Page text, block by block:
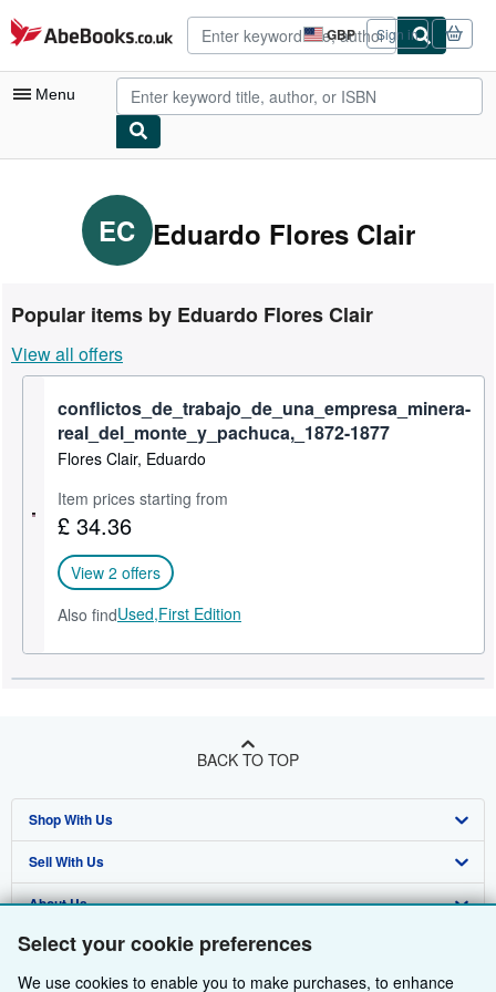
Select your cookie preferences
We use cookies to enable you to make purchases, to enhance
Skip to main content
AbeBooks.co.uk GBP
Site
shopping
preferences
Sign in
Menu
My Purchases
Advanced Search
Rare Books
Art & Collectables
Textbooks
Sellers
Start Selling
EC Eduardo Flores Clair
Popular items by Eduardo Flores Clair
View all offers
conflictos_de_trabajo_de_una_empresa_minera-
real_del_monte_y_pachuca,_1872-1877
Flores Clair, Eduardo
Item prices starting from
£ 34.36
View 2 offers
Also findUsed,First Edition
BACK TO TOP
Shop With Us
Advanced Search
Browse Collections
My Account
My Orders
Sell With Us
Start Selling
Join Our Affiliate Programme
Book Buyback
About Us
About AbeBooks
Media
Find Help
Help
Other AbeBooks Companies